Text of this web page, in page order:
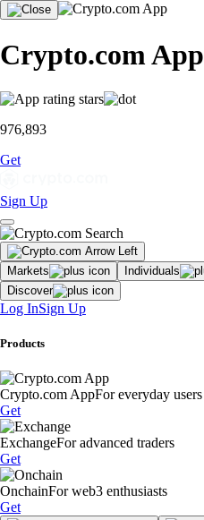
Crypto.com App
976,893
Get
Sign Up
Markets Individuals
Discover
Log InSign Up
Products
Crypto.com AppFor everyday users
Get
ExchangeFor advanced traders
Get
OnchainFor web3 enthusiasts
Get